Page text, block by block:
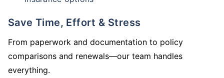
Save Time, Effort & Stress
From paperwork and documentation to policy
comparisons and renewals—our team handles
everything.